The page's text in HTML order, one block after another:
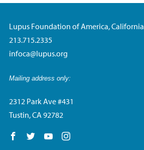
Lupus Foundation of America, California
213.715.2335
infoca@lupus.org
Mailing address only:
2312 Park Ave #431
Tustin, CA 92782
Follow us on Facebook
Follow us on Twitter
Follow us on YouTube